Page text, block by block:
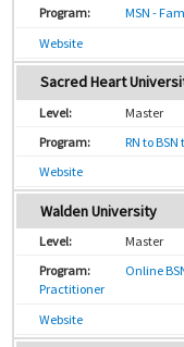
MSN -
Website
Sacred Heart
Master
RN to
Website
Walden University
Master
Online
Practitioner
Website